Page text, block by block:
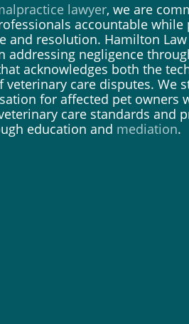
lawyer, we are
accountable
and resolution. Hamilton
addressing negligence
acknowledges both the
veterinary care disputes. We
for affected pet owners
care standards and
education and mediation.